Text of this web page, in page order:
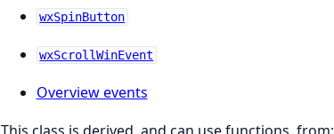
wxSpinButton
wxScrollWinEvent
Overview events